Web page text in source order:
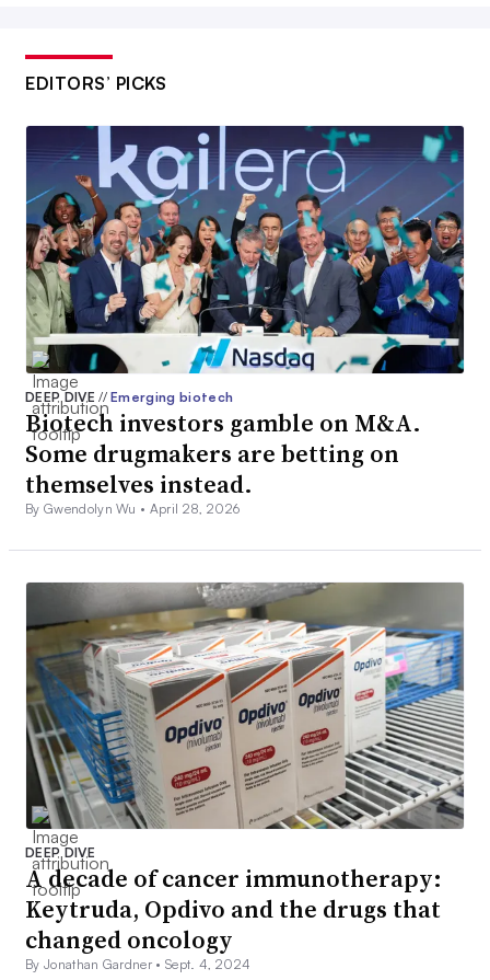
EDITORS’ PICKS
DEEP DIVE// Emerging biotech
Biotech investors gamble on M&A.
Some drugmakers are betting on
themselves instead.
By Gwendolyn Wu • April 28, 2026
DEEP DIVE
A decade of cancer immunotherapy:
Keytruda, Opdivo and the drugs that
changed oncology
By Jonathan Gardner •Sept. 4, 2024